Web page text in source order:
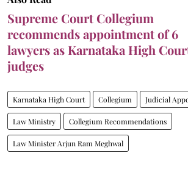
Supreme Court Collegium
recommends appointment of 6
lawyers as Karnataka High
judges
Karnataka High Court Collegium Judicial
Law Ministry Collegium Recommendations
Law Minister Arjun Ram Meghwal